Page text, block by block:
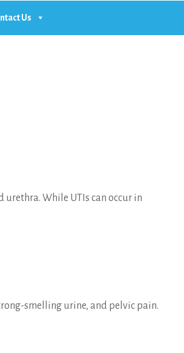
Us
While UTIs can occur in
smelling urine, and pelvic pain.